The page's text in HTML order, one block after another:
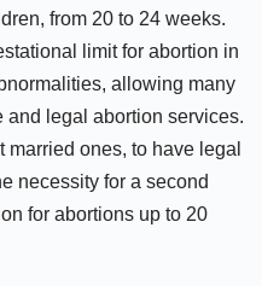
from 20 to 24 weeks.
limit for abortion in
allowing many
and legal abortion services.
ones, to have legal
necessity for a second
for abortions up to 20